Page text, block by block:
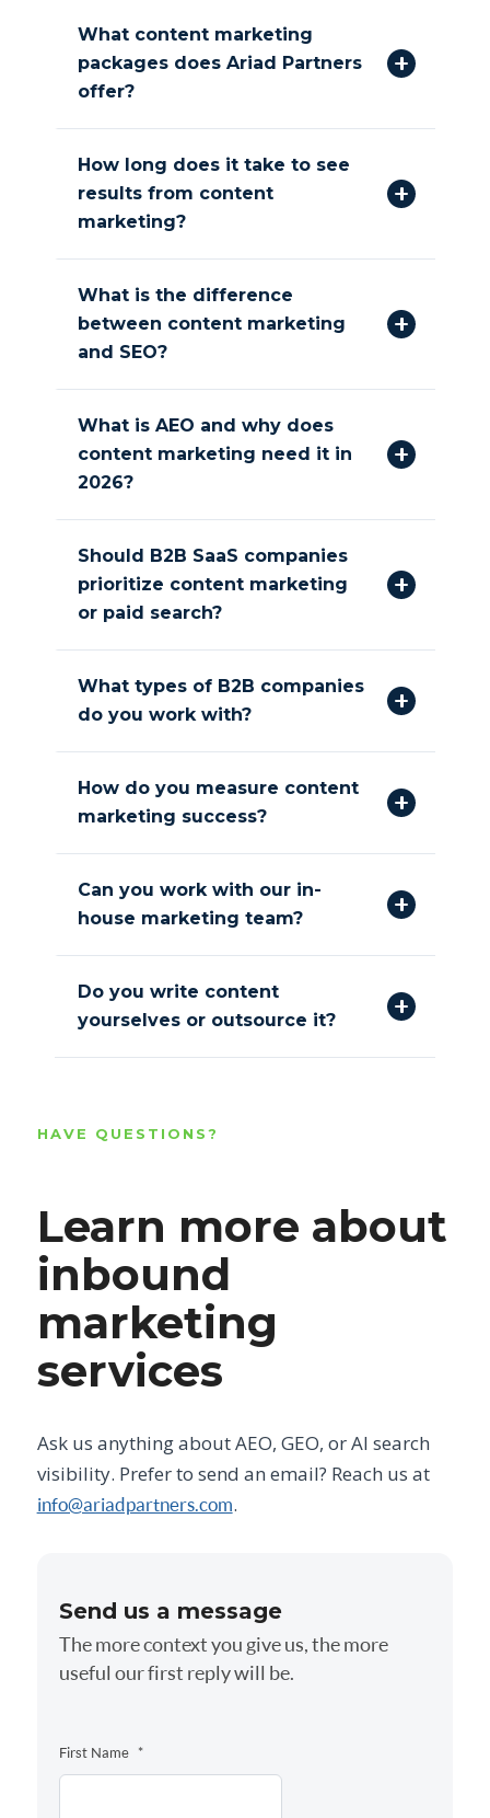
What content marketing
packages does Ariad Partners
offer?
How long does it take to see
results from content
marketing?
What is the difference
between content marketing
and SEO?
What is AEO and why does
content marketing need it in
2026?
Should B2B SaaS companies
prioritize content marketing
or paid search?
What types of B2B companies
do you work with?
How do you measure content
marketing success?
Can you work with our in-
house marketing team?
Do you write content
yourselves or outsource it?
HAVE QUESTIONS?
Learn more about
inbound
marketing
services
Ask us anything about AEO, GEO, or AI search
visibility. Prefer to send an email? Reach us at
info@ariadpartners.com.
Send us a message
The more context you give us, the more
useful our first reply will be.
First Name *